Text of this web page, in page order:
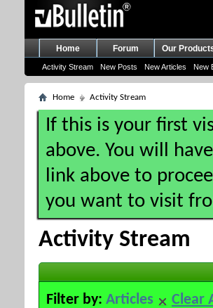
Home Forum Our
Activity Stream New Posts New Articles New
Home Activity Stream
If this is your first
above. You will
link above to
you want to visit
Activity Stream
Filter by: Articles Clear